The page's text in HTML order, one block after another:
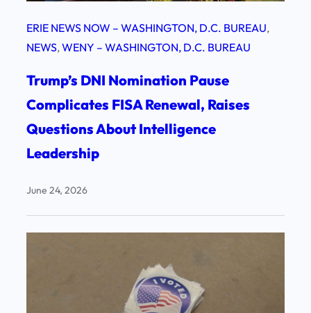
ERIE NEWS NOW – WASHINGTON, D.C. BUREAU
NEWS, WENY – WASHINGTON, D.C. BUREAU
Trump’s DNI Nomination Pause
Complicates FISA Renewal, Raises
Questions About Intelligence
Leadership
June 24, 2026